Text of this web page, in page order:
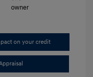
on your credit